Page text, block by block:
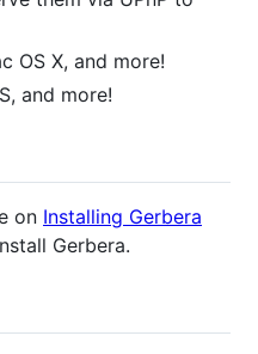
OS X, and more!
and more!
on Installing Gerbera
Gerbera.